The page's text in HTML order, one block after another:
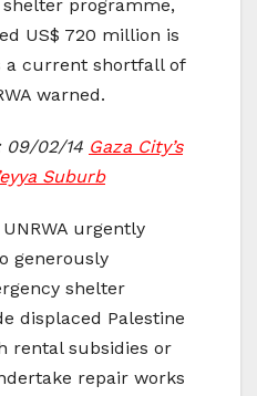
shelter programme,
US$ 720 million is
a current shortfall of
warned.
09/02/14 Gaza City’s
Suburb
urgently
generously
shelter
displaced Palestine
rental subsidies or
repair works